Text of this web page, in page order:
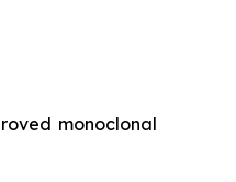
monoclonal